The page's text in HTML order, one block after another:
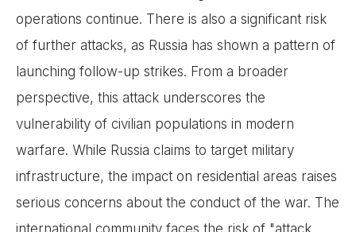
operations continue. There is also a significant risk
of further attacks, as Russia has shown a pattern of
launching follow-up strikes. From a broader
perspective, this attack underscores the
vulnerability of civilian populations in modern
warfare. While Russia claims to target military
infrastructure, the impact on residential areas raises
serious concerns about the conduct of the war. The